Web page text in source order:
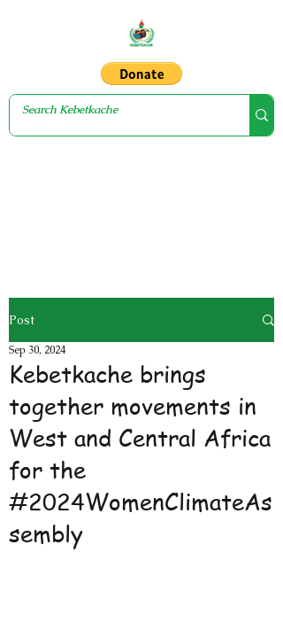
Post
Kebetkache brings
together movements in
West and Central Africa
for the
#2024WomenClimateAs
sembly
Sep 30, 2024